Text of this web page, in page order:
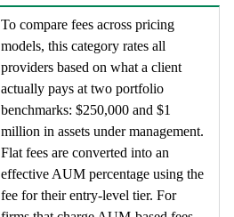
To compare fees across pricing
models, this category rates all
providers based on what a client
actually pays at two portfolio
benchmarks: $250,000 and $1
million in assets under management.
Flat fees are converted into an
effective AUM percentage using the
fee for their entry-level tier. For